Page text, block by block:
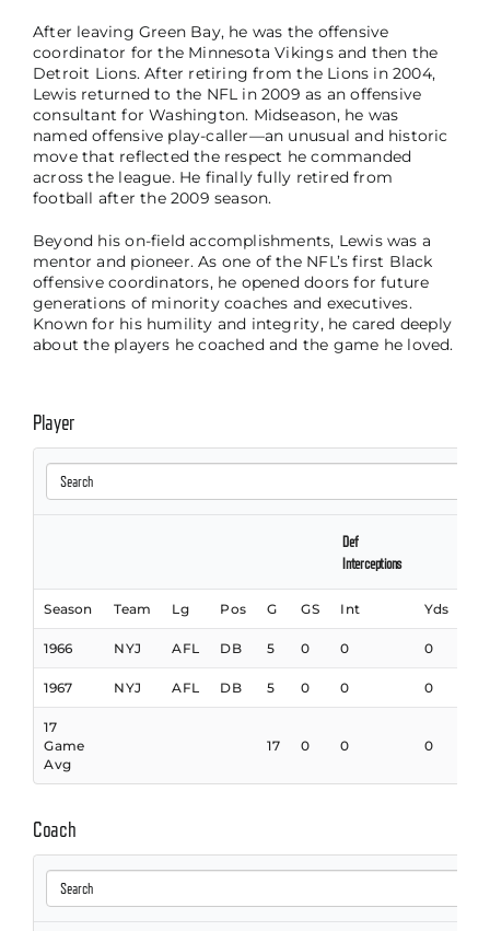
After leaving Green Bay, he was the offensive
coordinator for the Minnesota Vikings and then the
Detroit Lions. After retiring from the Lions in 2004,
Lewis returned to the NFL in 2009 as an offensive
consultant for Washington. Midseason, he was
named offensive play-caller—an unusual and historic
move that reflected the respect he commanded
across the league. He finally fully retired from
football after the 2009 season.
Beyond his on-field accomplishments, Lewis was a
mentor and pioneer. As one of the NFL’s first Black
offensive coordinators, he opened doors for future
generations of minority coaches and executives.
Known for his humility and integrity, he cared deeply
about the players he coached and the game he loved.
Player
Def
Interceptions
Season Team Lg Pos G GS Int Yds
1966 NYJ AFL DB 5 0 0 0
1967 NYJ AFL DB 5 0 0 0
17
Game
Avg
17 0 0 0
Coach